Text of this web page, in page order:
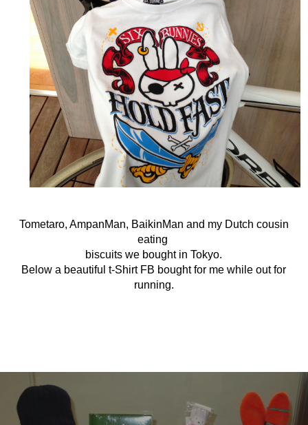
Tometaro, AmpanMan, BaikinMan and my Dutch cousin
eating
biscuits we bought in Tokyo.
Below a beautiful t-Shirt FB bought for me while out for
running.